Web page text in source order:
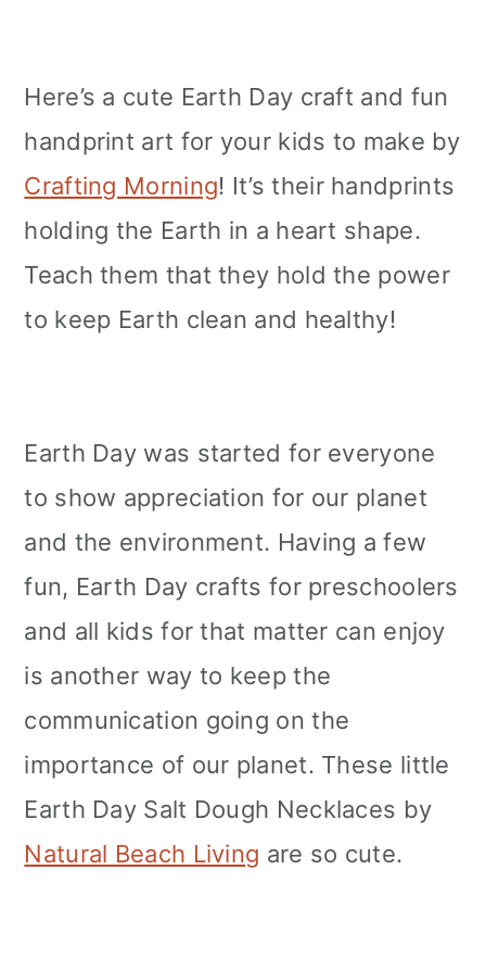
Here’s a cute Earth Day craft and fun
handprint art for your kids to make by
Crafting Morning! It’s their handprints
holding the Earth in a heart shape.
Teach them that they hold the power
to keep Earth clean and healthy!
Earth Day was started for everyone
to show appreciation for our planet
and the environment. Having a few
fun, Earth Day crafts for preschoolers
and all kids for that matter can enjoy
is another way to keep the
communication going on the
importance of our planet. These little
Earth Day Salt Dough Necklaces by
Natural Beach Living are so cute.